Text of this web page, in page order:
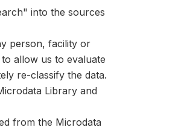
into the sources
person, facility or
allow us to evaluate
re-classify the data.
Library and
from the Microdata